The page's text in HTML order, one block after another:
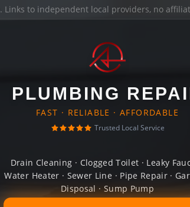
. Links to independent local providers, no
PLUMBING
FAST · RELIABLE · AFFORDABLE
Trusted Local Service
Drain Cleaning · Clogged Toilet · Leaky
Water Heater · Sewer Line · Pipe Repair ·
Disposal · Sump Pump